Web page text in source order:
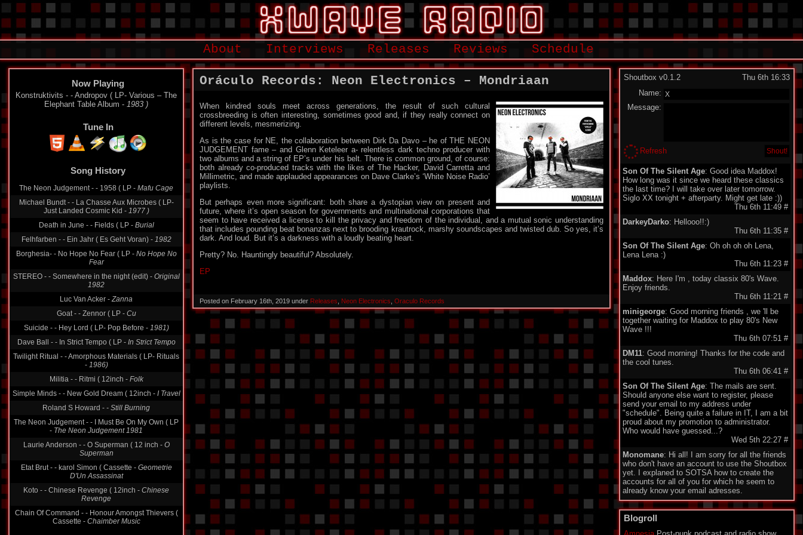
About Interviews Releases Reviews Schedule
Now Playing
Konstruktivits - - Andropov ( LP- Various ‎– The
Elephant Table Album - 1983 )
Tune In
Song History
The Neon Judgement - - 1958 ( LP - Mafu Cage
Michael Bundt - - La Chasse Aux Microbes ( LP-
Just Landed Cosmic Kid - 1977 )
Death in June - - Fields ( LP - Burial
Felhfarben - - Ein Jahr ( Es Geht Voran) - 1982
Borghesia- - No Hope No Fear ( LP - No Hope No
Fear
STEREO - - Somewhere in the night (edit) - Original
1982
Luc Van Acker -Zanna
Goat - - Zennor ( LP - Cu
Suicide - - Hey Lord ( LP- Pop Before - 1981)
Dave Ball - - In Strict Tempo ( LP - In Strict Tempo
Twilight Ritual - - Amorphous Materials ( LP- Rituals
- 1986)
Militia - - Ritmi ( 12inch - Folk
Simple Minds - - New Gold Dream ( 12inch - I Travel
Roland S Howard - - Still Burning
The Neon Judgement - - I Must Be On My Own ( LP
- The Neon Judgement 1981
Laurie Anderson - - O Superman ( 12 inch - O
Superman
Etat Brut - - karol Simon ( Cassette - Geometrie
D'Un Assassinat
Koto - - Chinese Revenge ( 12inch - Chinese
Revenge
Chain Of Command - - Honour Amongst Thievers (
Cassette - Chaimber Music
Oráculo Records: Neon Electronics – Mondriaan
When kindred souls meet across generations, the result of such cultural
crossbreeding is often interesting, sometimes good and, if they really connect on
different levels, mesmerizing.
As is the case for NE, the collaboration between Dirk Da Davo – he of THE NEON
JUDGEMENT fame – and Glenn Keteleer a- relentless dark techno producer with
two albums and a string of EP’s under his belt. There is common ground, of course:
both already co-produced tracks with the likes of The Hacker, David Carretta and
Millimetric, and made applauded appearances on Dave Clarke’s ‘White Noise Radio’
playlists.
But perhaps even more significant: both share a dystopian view on present and
future, where it’s open season for governments and multinational corporations that
seem to have received a license to kill the privacy and freedom of the individual, and a mutual sonic understanding
that includes pounding beat bonanzas next to brooding krautrock, marshy soundscapes and twisted dub. So yes, it’s
dark. And loud. But it’s a darkness with a loudly beating heart.
Pretty? No. Hauntingly beautiful? Absolutely.
EP
Posted on February 16th, 2019 under Releases Neon Electronics Oraculo Records
Shoutbox v0.1.2
Thu 6th 16:33
Name:
Message:
Refresh
Son Of The Silent Age: Good idea Maddox!
How long was it since we heard these classics
the last time? I will take over later tomorrow.
Siglo XX tonight + afterparty. Might get late :))
Thu 6th 11:49 #
DarkeyDarko: Hellooo!!:)
Thu 6th 11:35 #
Son Of The Silent Age: Oh oh oh oh Lena,
Lena Lena :)
Thu 6th 11:23 #
Maddox: Here I'm , today classix 80's Wave.
Enjoy friends.
Thu 6th 11:21 #
minigeorge: Good morning friends , we 'll be
together waiting for Maddox to play 80's New
Wave !!!
Thu 6th 07:51 #
DM11: Good morning! Thanks for the code and
the cool tunes.
Thu 6th 06:41 #
Son Of The Silent Age: The mails are sent.
Should anyone else want to register, please
send your email to my address under
"schedule". Being quite a failure in IT, I am a bit
proud about my promotion to administrator.
Who would have guessed...?
Wed 5th 22:27 #
Monomane: Hi all! I am sorry for all the friends
who don't have an account to use the Shoutbox
yet. I explaned to SOTSA how to create the
accounts for all of you for which he seem to
already know your email adresses.
So you should soon hear from him. Have a nice
one everyone!
Blogroll